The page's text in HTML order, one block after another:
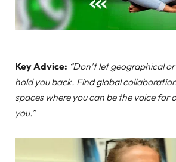
Key Advice: “Don’t let geographical
hold you back. Find global
spaces where you can be the voice for
you.”